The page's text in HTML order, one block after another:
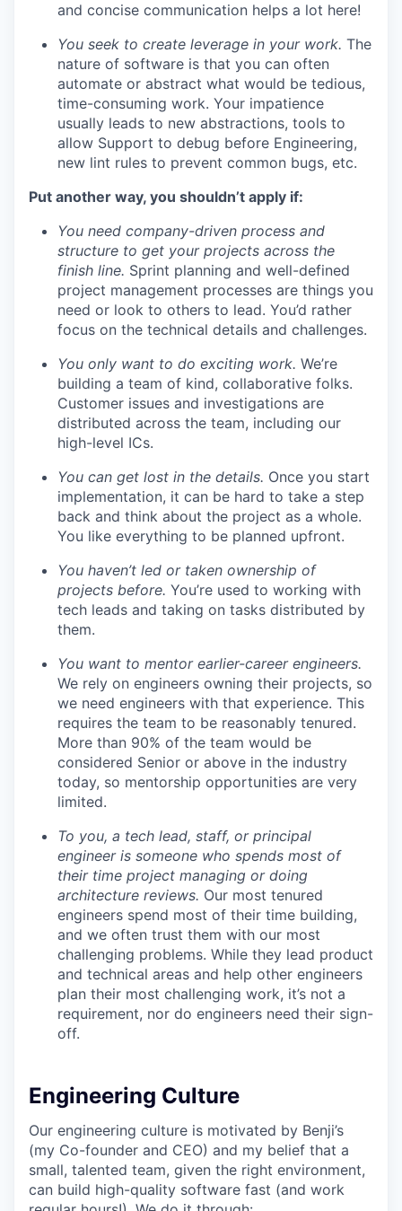
and concise communication helps a lot here!
You seek to create leverage in your work. The
nature of software is that you can often
automate or abstract what would be tedious,
time-consuming work. Your impatience
usually leads to new abstractions, tools to
allow Support to debug before Engineering,
new lint rules to prevent common bugs, etc.
Put another way, you shouldn’t apply if:
You need company-driven process and
structure to get your projects across the
finish line. Sprint planning and well-defined
project management processes are things you
need or look to others to lead. You’d rather
focus on the technical details and challenges.
You only want to do exciting work. We’re
building a team of kind, collaborative folks.
Customer issues and investigations are
distributed across the team, including our
high-level ICs.
You can get lost in the details. Once you start
implementation, it can be hard to take a step
back and think about the project as a whole.
You like everything to be planned upfront.
You haven’t led or taken ownership of
projects before. You’re used to working with
tech leads and taking on tasks distributed by
them.
You want to mentor earlier-career engineers.
We rely on engineers owning their projects, so
we need engineers with that experience. This
requires the team to be reasonably tenured.
More than 90% of the team would be
considered Senior or above in the industry
today, so mentorship opportunities are very
limited.
To you, a tech lead, staff, or principal
engineer is someone who spends most of
their time project managing or doing
architecture reviews. Our most tenured
engineers spend most of their time building,
and we often trust them with our most
challenging problems. While they lead product
and technical areas and help other engineers
plan their most challenging work, it’s not a
requirement, nor do engineers need their sign-
off.
Engineering Culture
Our engineering culture is motivated by Benji’s
(my Co-founder and CEO) and my belief that a
small, talented team, given the right environment,
can build high-quality software fast (and work